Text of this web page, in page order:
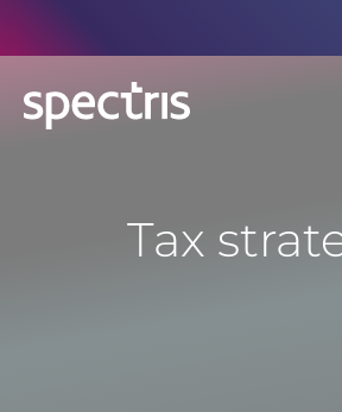
Our ApproachTax